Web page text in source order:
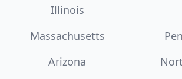
Illinois
Massachusetts
Arizona